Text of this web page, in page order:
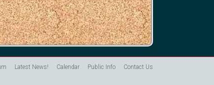
Latest News! Calendar Public Info Contact Us